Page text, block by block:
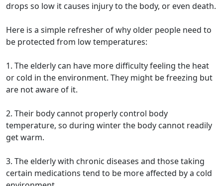
drops so low it causes injury to the body, or even death.
Here is a simple refresher of why older people need to
be protected from low temperatures:
1. The elderly can have more difficulty feeling the heat
or cold in the environment. They might be freezing but
are not aware of it.
2. Their body cannot properly control body
temperature, so during winter the body cannot readily
get warm.
3. The elderly with chronic diseases and those taking
certain medications tend to be more affected by a cold